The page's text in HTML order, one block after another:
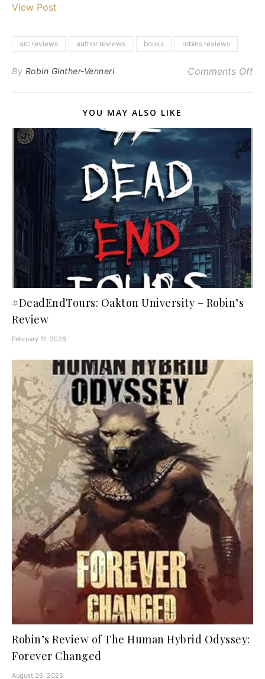
View Post
arc reviews author reviews books robins reviews
By Robin Ginther-Venneri Comments Off
YOU MAY ALSO LIKE
#DeadEndTours: Oakton University – Robin’s
Review
February 11, 2026
Robin’s Review of The Human Hybrid Odyssey:
Forever Changed
August 26, 2025